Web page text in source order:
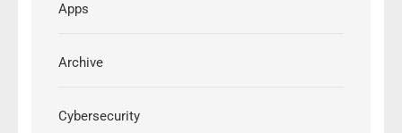
Apps
Archive
Cybersecurity